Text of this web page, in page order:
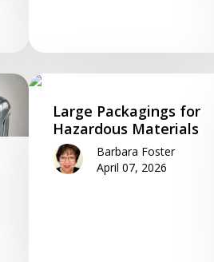
Large Packagings for
Hazardous Materials
Barbara Foster
April 07, 2026